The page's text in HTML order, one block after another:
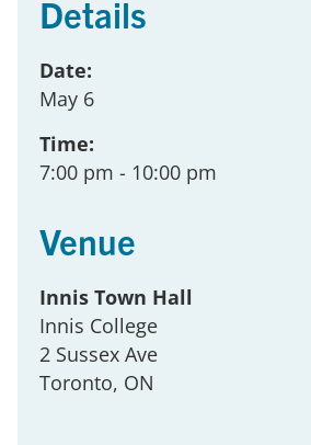
Details
Date:
May 6
Time:
7:00 pm - 10:00 pm
Venue
Innis Town Hall
Innis College
2 Sussex Ave
Toronto, ON